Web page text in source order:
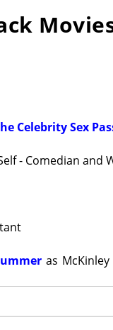
Celebrity Sex
- Comedian and
as McKinley